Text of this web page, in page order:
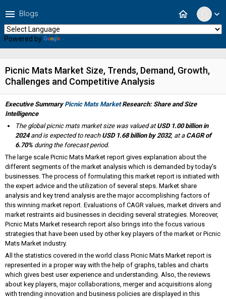
expand_more
home
menu Blogs
Powered by
Picnic Mats Market Size, Trends, Demand, Growth,
Challenges and Competitive Analysis
Executive Summary Picnic Mats MarketResearch: Share and Size
Intelligence
The global picnic mats market size was valued atUSD 1.00 billion in
2024and is expected to reach USD 1.68 billion by 2032, at a CAGR of
6.70% during the forecast period.
The large scale Picnic Mats Market report gives explanation about the
different segments of the market analysis which is demanded by today’s
businesses. The process of formulating this market report is initiated with
the expert advice and the utilization of several steps. Market share
analysis and key trend analysis are the major accomplishing factors of
this winning market report. Evaluations of CAGR values, market drivers and
market restraints aid businesses in deciding several strategies. Moreover,
Picnic Mats Market research report also brings into the focus various
strategies that have been used by other key players of the market or Picnic
Mats Market industry.
All the statistics covered in the world class Picnic Mats Market report is
represented in a proper way with the help of graphs, tables and charts
which gives best user experience and understanding. Also, the reviews
about key players, major collaborations, merger and acquisitions along
with trending innovation and business policies are displayed in this